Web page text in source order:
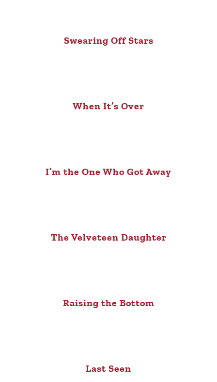
Swearing Off Stars
When It’s Over
I’m the One Who Got Away
The Velveteen Daughter
Raising the Bottom
Last Seen